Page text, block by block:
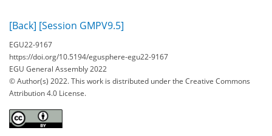
[Back] [Session GMPV9.5]
EGU22-9167
https://doi.org/10.5194/egusphere-egu22-9167
EGU General Assembly 2022
© Author(s) 2022. This work is distributed underthe Creative Commons
Attribution 4.0 License.